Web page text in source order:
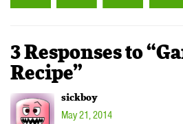
3 Responses to
Recipe”
sickboy
May 21, 2014